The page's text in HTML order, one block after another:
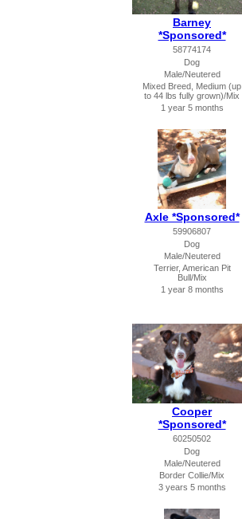
Barney
*Sponsored*
58774174
Dog
Male/Neutered
Mixed Breed, Medium (up
to 44 lbs fully grown)/Mix
1 year 5 months
Axle *Sponsored*
59906807
Dog
Male/Neutered
Terrier, American Pit
Bull/Mix
1 year 8 months
Cooper
*Sponsored*
60250502
Dog
Male/Neutered
Border Collie/Mix
3 years 5 months